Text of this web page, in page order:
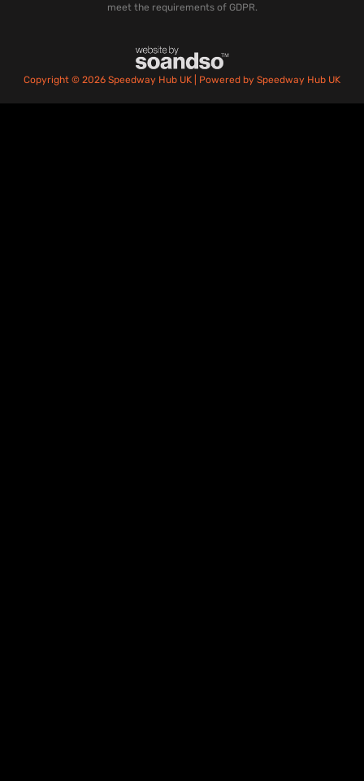
meet the requirements of GDPR.
Copyright © 2026 Speedway Hub UK | Powered by Speedway Hub UK